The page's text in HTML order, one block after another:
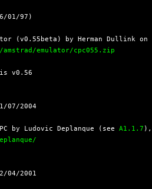
01/97)
(v0.55beta) by Herman Dullink on
emulator/cpc055.zip
v0.56
07/2004
by Ludovic Deplanque (see
A1.1.7 ),
04/2001